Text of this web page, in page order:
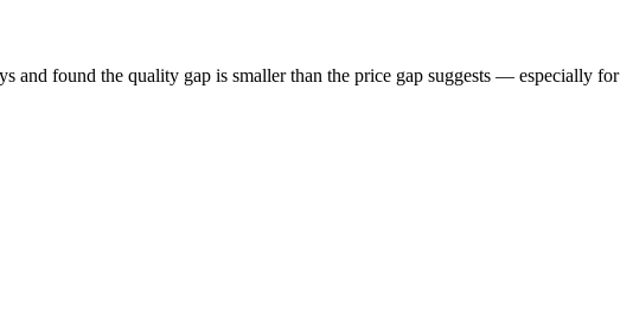
and found the quality gap is smaller than the price gap suggests — especially for